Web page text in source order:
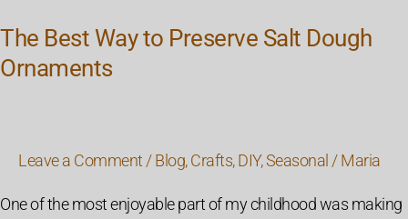
The Best Way to Preserve Salt Dough
Ornaments
Leave a Comment /Blog,Crafts,DIY,Seasonal /Maria
One of the most enjoyable part of my childhood was making